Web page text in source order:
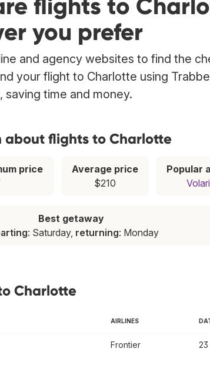
flights to
you prefer
and agency websites to find the
your flight to Charlotte using
saving time and money.
about flights to Charlotte
price
Average price
$210
Popular
Best getaway
: Saturday, returning: Monday
Charlotte
AIRLINES
Frontier 23